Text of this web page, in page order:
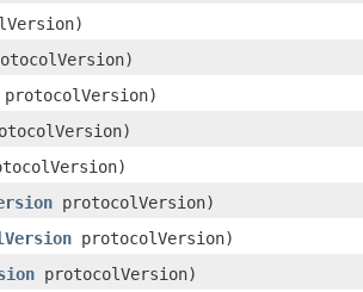
protocolVersion)
protocolVersion)
protocolVersion)
protocolVersion)